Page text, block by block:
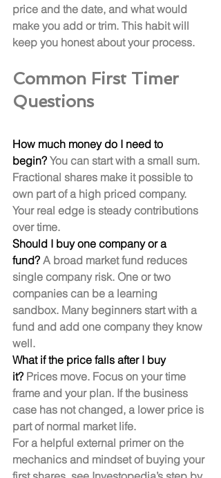
price and the date, and what would
make you add or trim. This habit will
keep you honest about your process.
Common First Timer
Questions
How much money do I need to
begin? You can start with a small sum.
Fractional shares make it possible to
own part of a high priced company.
Your real edge is steady contributions
over time.
Should I buy one company or a
fund? A broad market fund reduces
single company risk. One or two
companies can be a learning
sandbox. Many beginners start with a
fund and add one company they know
well.
What if the price falls after I buy
it? Prices move. Focus on your time
frame and your plan. If the business
case has not changed, a lower price is
part of normal market life.
For a helpful external primer on the
mechanics and mindset of buying your